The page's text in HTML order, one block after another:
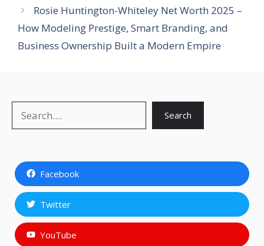
Rosie Huntington-Whiteley Net Worth 2025 –
How Modeling Prestige, Smart Branding, and
Business Ownership Built a Modern Empire
Search
Facebook
Twitter
YouTube